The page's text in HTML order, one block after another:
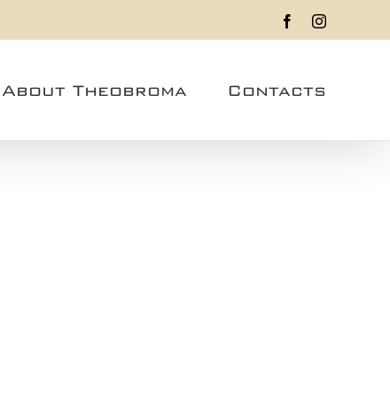
FacebookInstagram
About Theobroma Contacts